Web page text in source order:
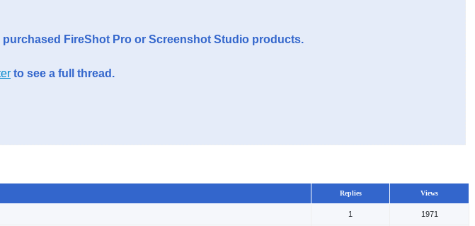
FireShot Pro or Screenshot Studio products.
to see a full thread.
Replies Views
1 1971